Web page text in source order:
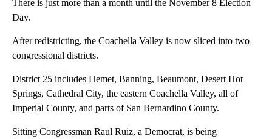
There is just more than a month until the November 8 Election
Day.
After redistricting, the Coachella Valley is now sliced into two
congressional districts.
District 25 includes Hemet, Banning, Beaumont, Desert Hot
Springs, Cathedral City, the eastern Coachella Valley, all of
Imperial County, and parts of San Bernardino County.
Sitting Congressman Raul Ruiz, a Democrat, is being